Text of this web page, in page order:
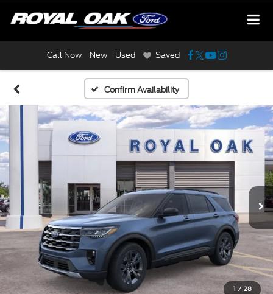
Call Now New Used Saved
Confirm Availability
1 / 28